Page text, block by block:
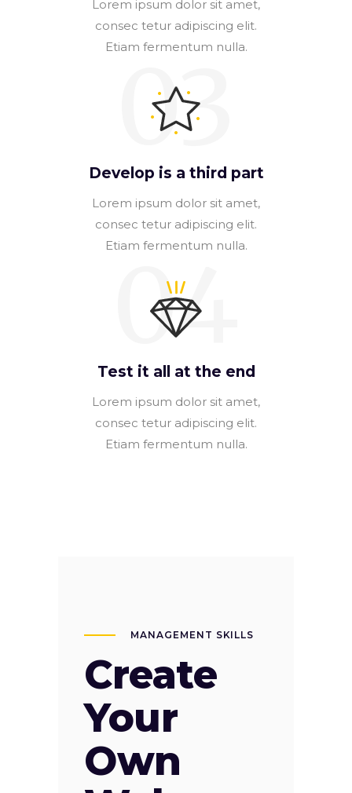
Lorem ipsum dolor sit amet,
consec tetur adipiscing elit.
Etiam fermentum nulla.
Develop is a third part
03
Lorem ipsum dolor sit amet,
consec tetur adipiscing elit.
Etiam fermentum nulla.
Test it all at the end
04
Lorem ipsum dolor sit amet,
consec tetur adipiscing elit.
Etiam fermentum nulla.
MANAGEMENT SKILLS
Create
Your
Own